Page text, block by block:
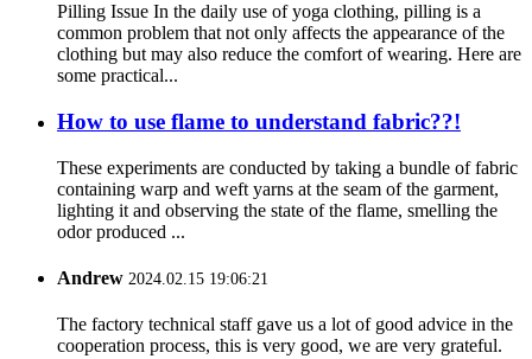
Pilling Issue In the daily use of yoga clothing, pilling is a
common problem that not only affects the appearance of the
clothing but may also reduce the comfort of wearing. Here are
some practical...
How to use flame to understand fabric??!
These experiments are conducted by taking a bundle of fabric
containing warp and weft yarns at the seam of the garment,
lighting it and observing the state of the flame, smelling the
odor produced ...
Andrew 2024.02.15 19:06:21
The factory technical staff gave us a lot of good advice in the
cooperation process, this is very good, we are very grateful.